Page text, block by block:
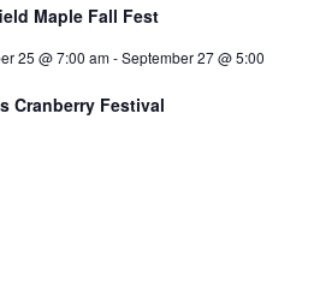
Maple Fall Fest
25 @ 7:00 am-September 27 @ 5:00
Cranberry Festival